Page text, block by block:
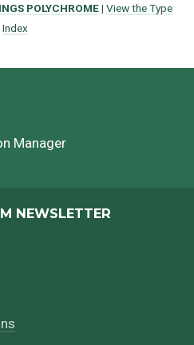
POLYCHROME| View the Type
Index
Manager
NEWSLETTER